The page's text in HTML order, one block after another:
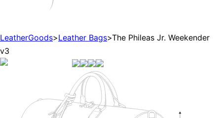
LeatherGoods>Leather Bags>The Phileas Jr. Weekender
v3